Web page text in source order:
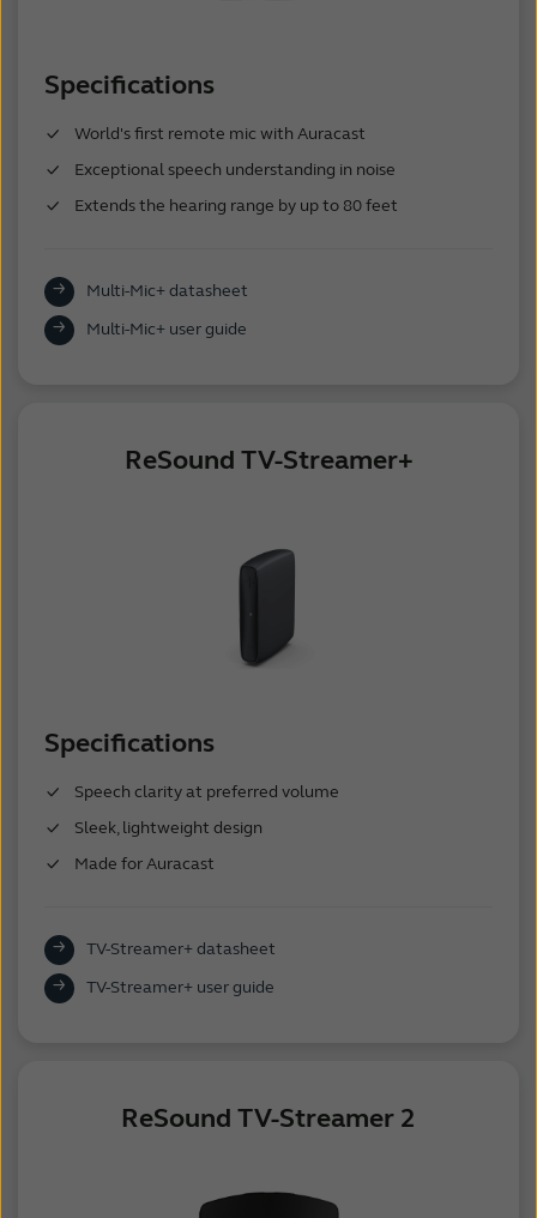
Specifications
World's first remote mic with Auracast
Exceptional speech understanding in noise
Extends the hearing range by up to 80 feet
Multi-Mic+ datasheet
Multi-Mic+ user guide
ReSound TV-Streamer+
Specifications
Speech clarity at preferred volume
Sleek, lightweight design
Made for Auracast
TV-Streamer+ datasheet
TV-Streamer+ user guide
ReSound TV-Streamer 2